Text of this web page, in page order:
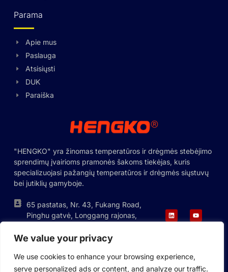
We value your privacy
We use cookies to enhance your browsing experience,
serve personalized ads or content, and analyze our traffic.
Parama
Apie mus
Paslauga
Atsisiųsti
DUK
Paraiška
"HENGKO" yra žinomas temperatūros ir drėgmės stebėjimo
sprendimų įvairioms pramonės šakoms tiekėjas, kuris
specializuojasi pažangių temperatūros ir drėgmės siųstuvų
bei jutiklių gamyboje.
65 pastatas, Nr. 43, Fukang Road,
Pinghu gatvė, Longgang rajonas,
+86-755-88823250
ka@hengko.com;
sales@hengkometer.com
Portuguese
Russian
French
Japanese
Korean
Polish